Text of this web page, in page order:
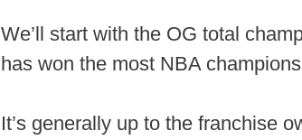
We’ll start with the OG total
has won the most NBA
It’s generally up to the franchise